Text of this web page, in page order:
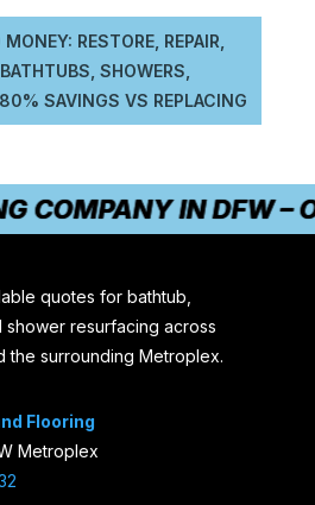
RESTORE, REPAIR,
SHOWERS,
SAVINGS VS REPLACING
COMPANY IN DFW –
quotes for bathtub,
resurfacing across
the surrounding Metroplex.
Flooring
Metroplex